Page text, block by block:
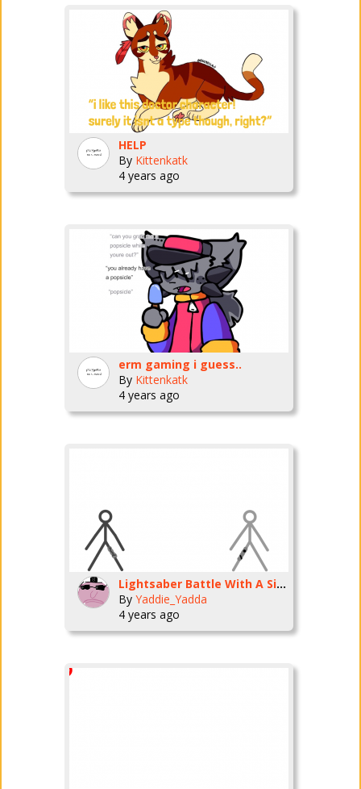
HELP
By Kittenkatk
4 years ago
erm gaming i guess..
By Kittenkatk
4 years ago
Lightsaber Battle With A Sith Lord!
By Yaddie_Yadda
4 years ago